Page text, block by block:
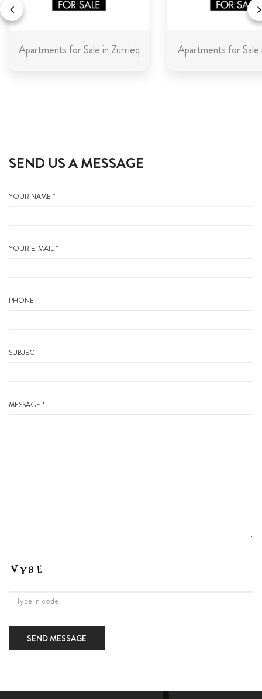
Apartments for Sale in Zurrieq Apartments for Sale
SEND US A MESSAGE
YOUR NAME *
YOUR E-MAIL *
PHONE
SUBJECT
MESSAGE *
SEND MESSAGE